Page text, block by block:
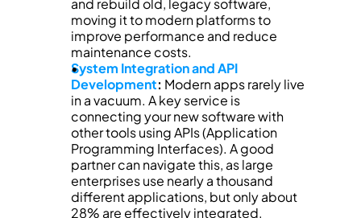
and rebuild old, legacy software,
moving it to modern platforms to
improve performance and reduce
maintenance costs.
System Integration and API
Development: Modern apps rarely live
in a vacuum. A key service is
connecting your new software with
other tools using APIs (Application
Programming Interfaces). A good
partner can navigate this, as large
enterprises use nearly a thousand
different applications, but only about
28% are effectively integrated.